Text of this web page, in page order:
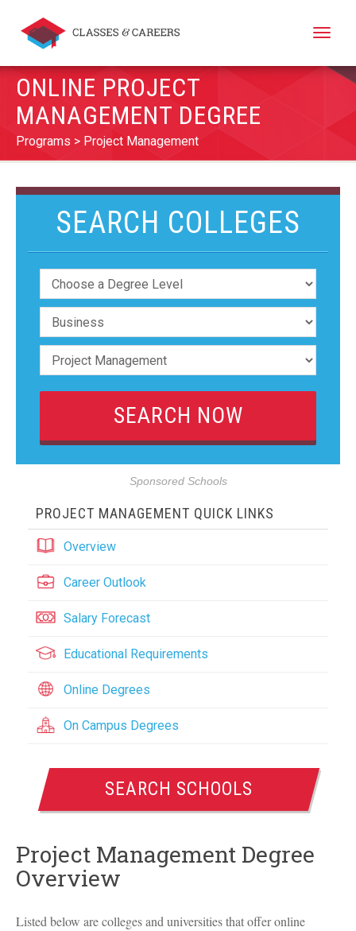
Toggle
ONLINE PROJECT
MANAGEMENT DEGREE
Programs Project Management
SEARCH COLLEGES
Sponsored Schools
PROJECT MANAGEMENT QUICK LINKS
Overview
Career Outlook
Salary Forecast
Educational Requirements
Online Degrees
On Campus Degrees
SEARCH SCHOOLS
Project Management Degree
Overview
Listed below are colleges and universities that offer online